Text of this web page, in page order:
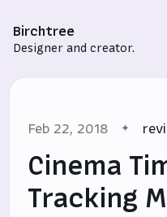
Birchtree
Designer and creator.
Feb 22, 2018
Cinema
Tracking